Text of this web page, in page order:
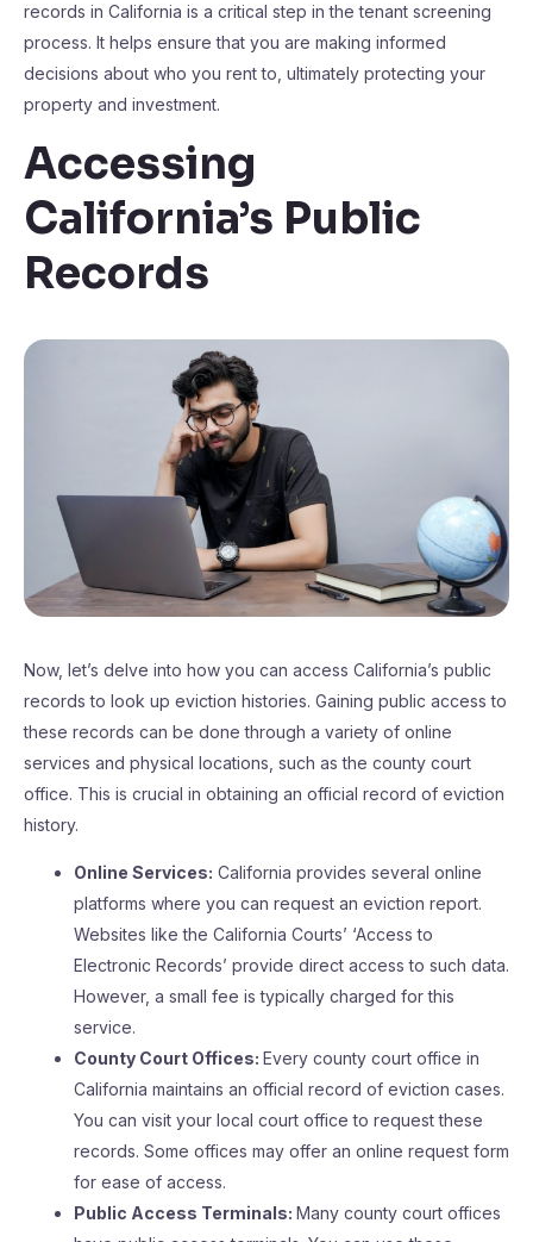
records in California is a critical step in the tenant screening
process. It helps ensure that you are making informed
decisions about who you rent to, ultimately protecting your
property and investment.
Accessing
California’s Public
Records
Now, let’s delve into how you can access California’s public
records to look up eviction histories. Gaining public access to
these records can be done through a variety of online
services and physical locations, such as the county court
office. This is crucial in obtaining an official record of eviction
history.
Online Services: California provides several online
platforms where you can request an eviction report.
Websites like the California Courts’ ‘Access to
Electronic Records’ provide direct access to such data.
However, a small fee is typically charged for this
service.
County Court Offices: Every county court office in
California maintains an official record of eviction cases.
You can visit your local court office to request these
records. Some offices may offer an online request form
for ease of access.
Public Access Terminals: Many county court offices